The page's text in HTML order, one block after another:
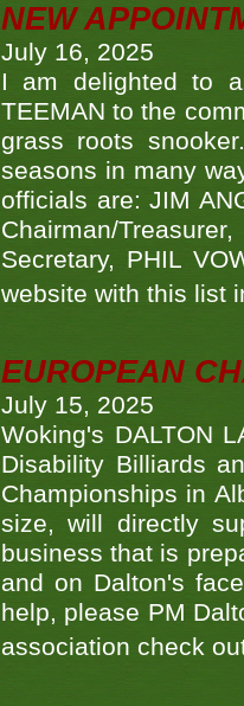
NEW
July 16, 2025
I am delighted to
TEEMAN to the
grass roots
seasons in many
officials are: JIM
Chairman/
Secretary, PHIL
website with this list
EUROPEAN
July 15, 2025
Woking's DALTON
Disability Billiards
Championships in
size, will directly
business that is
and on Dalton's
help, please PM
association check